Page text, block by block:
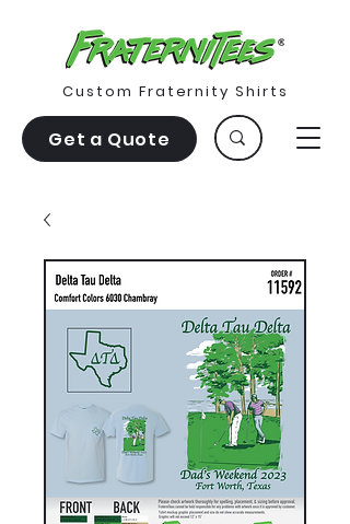
Get a Quote
Custom Fraternity Shirts